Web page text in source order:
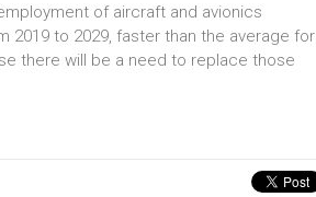
of aircraft and avionics
to 2029, faster than the average for
there will be a need to replace those